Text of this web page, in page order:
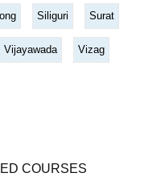
Siliguri Surat
Vijayawada Vizag
COURSES